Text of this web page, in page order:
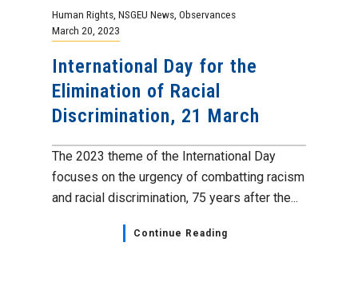
Human Rights NSGEU News Observances
March 20, 2023
International Day for the
Elimination of Racial
Discrimination, 21 March
The 2023 theme of the International Day
focuses on the urgency of combatting racism
and racial discrimination, 75 years after the...
Continue Reading